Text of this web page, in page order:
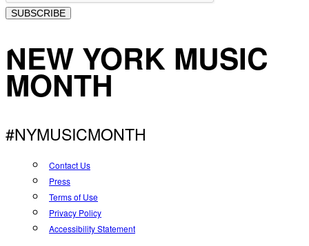
SUBSCRIBE
NEW YORK MUSIC
MONTH
#NYMUSICMONTH
Contact Us
Press
Terms of Use
Privacy Policy
Accessibility Statement